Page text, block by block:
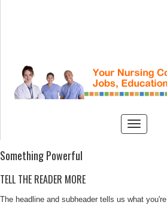
Something Powerful
TELL THE READER MORE
The headline and subheader tells us what you're